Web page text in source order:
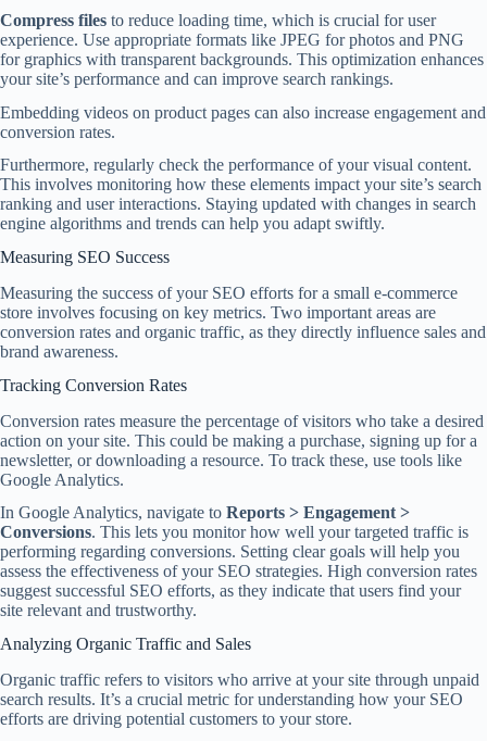
Compress files to reduce loading time, which is crucial for user
experience. Use appropriate formats like JPEG for photos and PNG
for graphics with transparent backgrounds. This optimization enhances
your site’s performance and can improve search rankings.
Embedding videos on product pages can also increase engagement and
conversion rates.
Furthermore, regularly check the performance of your visual content.
This involves monitoring how these elements impact your site’s search
ranking and user interactions. Staying updated with changes in search
engine algorithms and trends can help you adapt swiftly.
Measuring SEO Success
Measuring the success of your SEO efforts for a small e-commerce
store involves focusing on key metrics. Two important areas are
conversion rates and organic traffic, as they directly influence sales and
brand awareness.
Tracking Conversion Rates
Conversion rates measure the percentage of visitors who take a desired
action on your site. This could be making a purchase, signing up for a
newsletter, or downloading a resource. To track these, use tools like
Google Analytics.
In Google Analytics, navigate to Reports > Engagement >
Conversions. This lets you monitor how well your targeted traffic is
performing regarding conversions. Setting clear goals will help you
assess the effectiveness of your SEO strategies. High conversion rates
suggest successful SEO efforts, as they indicate that users find your
site relevant and trustworthy.
Analyzing Organic Traffic and Sales
Organic traffic refers to visitors who arrive at your site through unpaid
search results. It’s a crucial metric for understanding how your SEO
efforts are driving potential customers to your store.